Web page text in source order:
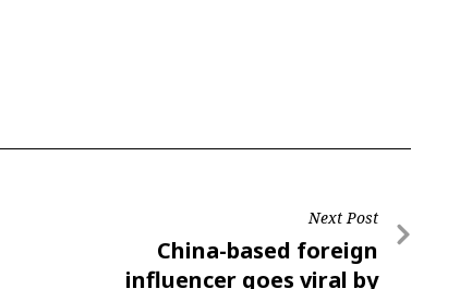
Next Post
China-based foreign
influencer goes viral by